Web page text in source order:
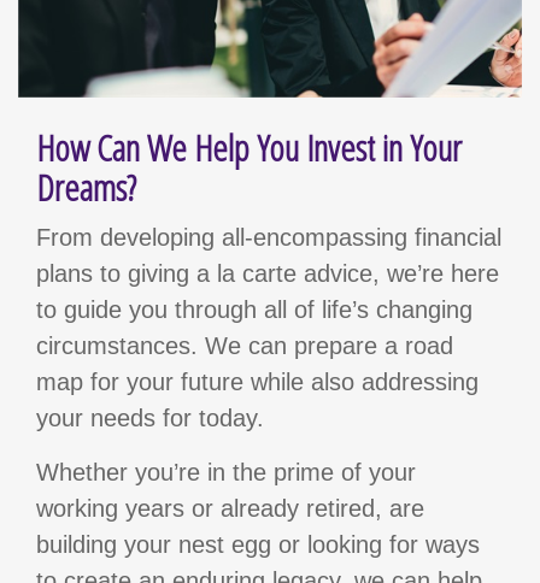
How Can We Help You Invest in Your
Dreams?
From developing all-encompassing financial
plans to giving a la carte advice, we’re here
to guide you through all of life’s changing
circumstances. We can prepare a road
map for your future while also addressing
your needs for today.
Whether you’re in the prime of your
working years or already retired, are
building your nest egg or looking for ways